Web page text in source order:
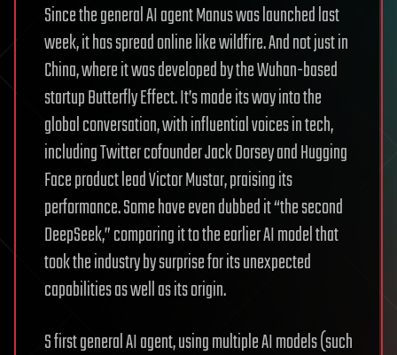
Since the general AI agent Manus was launched last
week, it has spread online like wildfire. And not just in
China, where it was developed by the Wuhan-based
startup Butterfly Effect. It’s made its way into the
global conversation, with influential voices in tech,
including Twitter cofounder Jack Dorsey and Hugging
Face product lead Victor Mustar, praising its
performance. Some have even dubbed it “the second
DeepSeek,” comparing it to the earlier AI model that
took the industry by surprise for its unexpected
capabilities as well as its origin.
S first general AI agent, using multiple AI models (such